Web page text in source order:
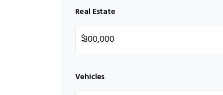
Real Estate
$
Vehicles